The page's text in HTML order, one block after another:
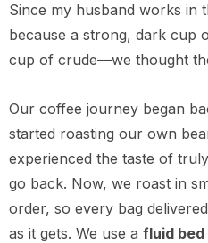
Since my husband works in
because a strong, dark cup
cup of crude—we thought
Our coffee journey began
started roasting our own
experienced the taste of
go back. Now, we roast in
order, so every bag
as it gets. We use a fluid